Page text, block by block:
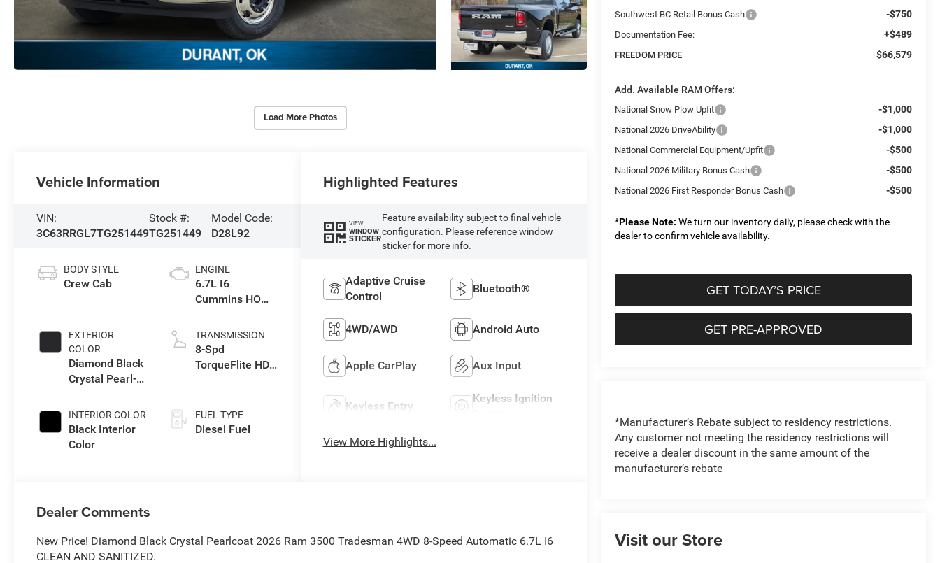
Load More Photos
Southwest BC Retail Bonus Cash -$750
Documentation Fee: +$489
FREEDOM PRICE $66,579
Add. Available RAM Offers:
National Snow Plow Upfit -$1,000
National 2026 DriveAbility -$1,000
National Commercial Equipment/Upfit -$500
National 2026 Military Bonus Cash -$500
National 2026 First Responder Bonus Cash -$500
*Please Note: We turn our inventory daily, please check with the
dealer to confirm vehicle availability.
GET TODAY’S PRICE
GET PRE-APPROVED
*Manufacturer’s Rebate subject to residency restrictions.
Any customer not meeting the residency restrictions will
receive a dealer discount in the same amount of the
manufacturer’s rebate
Visit our Store
Vehicle Information
VIN:
3C63RRGL7TG251449
Stock #:
TG251449
Model Code:
D28L92
BODY STYLE
Crew Cab
EXTERIOR
COLOR
Diamond Black
Crystal Pearl-
Paint
INTERIOR COLOR
Black Interior
Color
ENGINE
6.7L I6
Cummins HO
Eng
TRANSMISSION
8-Spd
TorqueFlite HD
FUEL TYPE
Diesel Fuel
Highlighted Features
VIEW
WINDOW
STICKER
Feature availability subject to final vehicle
configuration. Please reference window
sticker for more info.
Adaptive Cruise
Control
Bluetooth®
4WD/AWD Android Auto
Apple CarPlay Aux Input
Keyless Entry
Keyless Ignition
View More Highlights...
Dealer Comments
New Price! Diamond Black Crystal Pearlcoat 2026 Ram 3500 Tradesman 4WD 8-Speed Automatic 6.7L I6
CLEAN AND SANITIZED.